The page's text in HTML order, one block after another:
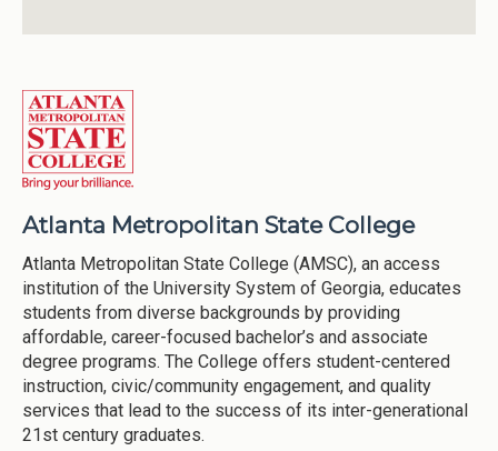
Atlanta Metropolitan State College
Atlanta Metropolitan State College (AMSC), an access
institution of the University System of Georgia, educates
students from diverse backgrounds by providing
affordable, career-focused bachelor’s and associate
degree programs. The College offers student-centered
instruction, civic/community engagement, and quality
services that lead to the success of its inter-generational
21st century graduates.